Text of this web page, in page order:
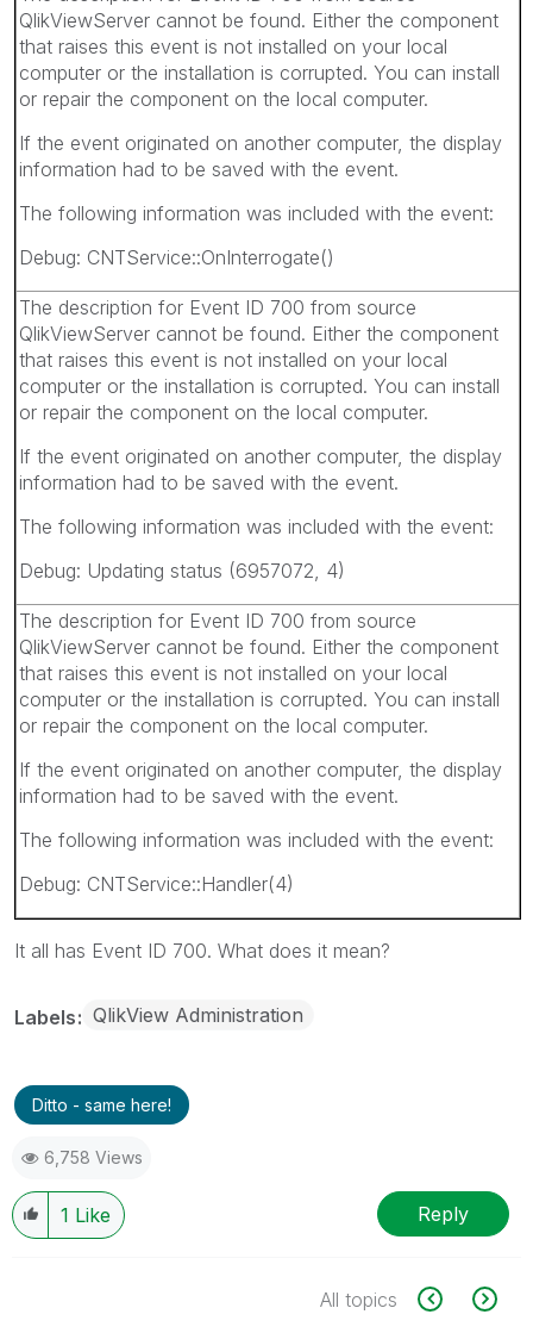
QlikViewServer cannot be found. Either the component
that raises this event is not installed on your local
computer or the installation is corrupted. You can install
or repair the component on the local computer.
If the event originated on another computer, the display
information had to be saved with the event.
The following information was included with the event:
Debug: CNTService::OnInterrogate()
The description for Event ID 700 from source
QlikViewServer cannot be found. Either the component
that raises this event is not installed on your local
computer or the installation is corrupted. You can install
or repair the component on the local computer.
If the event originated on another computer, the display
information had to be saved with the event.
The following information was included with the event:
Debug: Updating status (6957072, 4)
The description for Event ID 700 from source
QlikViewServer cannot be found. Either the component
that raises this event is not installed on your local
computer or the installation is corrupted. You can install
or repair the component on the local computer.
If the event originated on another computer, the display
information had to be saved with the event.
The following information was included with the event:
Debug: CNTService::Handler(4)
It all has Event ID 700. What does it mean?
Labels QlikView Administration
Ditto - same here!
6,758 Views
1 Like Reply
All topics